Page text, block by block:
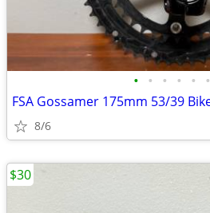
• • • • • •
FSA Gossamer 175mm 53/39
8/6
$30